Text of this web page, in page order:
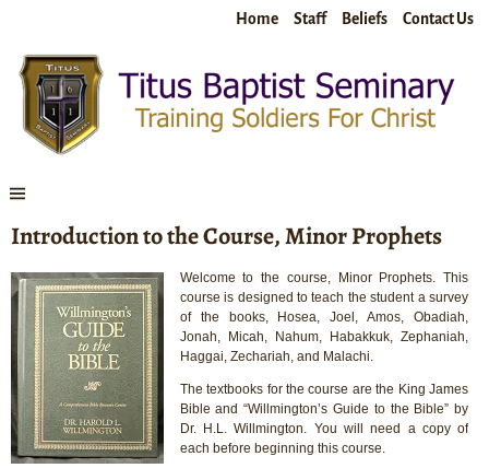
Home Staff Beliefs Contact Us
Introduction to the Course, Minor Prophets
Welcome to the course, Minor Prophets. This
course is designed to teach the student a survey
of the books, Hosea, Joel, Amos, Obadiah,
Jonah, Micah, Nahum, Habakkuk, Zephaniah,
Haggai, Zechariah, and Malachi.
The textbooks for the course are the King James
Bible and “Willmington’s Guide to the Bible” by
Dr. H.L. Willmington. You will need a copy of
each before beginning this course.